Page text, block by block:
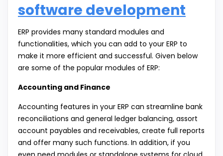
software development
ERP provides many standard modules and
functionalities, which you can add to your ERP to
make it more efficient and successful. Given below
are some of the popular modules of ERP:
Accounting and Finance
Accounting features in your ERP can streamline bank
reconciliations and general ledger balancing, assort
account payables and receivables, create full reports
and offer many such functions. In addition, if you